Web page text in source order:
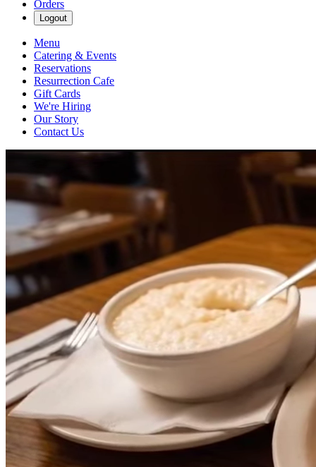
Orders
Logout
Menu
Catering & Events
Reservations
Resurrection Cafe
Gift Cards
We're Hiring
Our Story
Contact Us